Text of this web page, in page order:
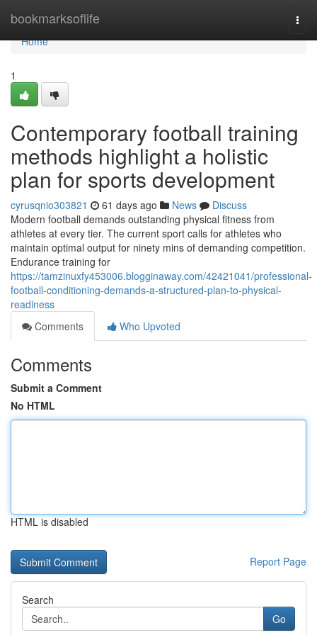
bookmarksoflife
Home
Home
1
Contemporary football training
methods highlight a holistic
plan for sports development
cyrusqnio303821 61 days ago News
Discuss
Modern football demands outstanding physical fitness from
athletes at every tier. The current sport calls for athletes who
maintain optimal output for ninety mins of demanding competition.
Endurance training for
https://tamzinuxfy453006.blogginaway.com/42421041/professional-
football-conditioning-demands-a-structured-plan-to-physical-
readiness
Comments
Who Upvoted
Comments
Submit a Comment
No HTML
HTML is disabled
Report Page
Search
Go